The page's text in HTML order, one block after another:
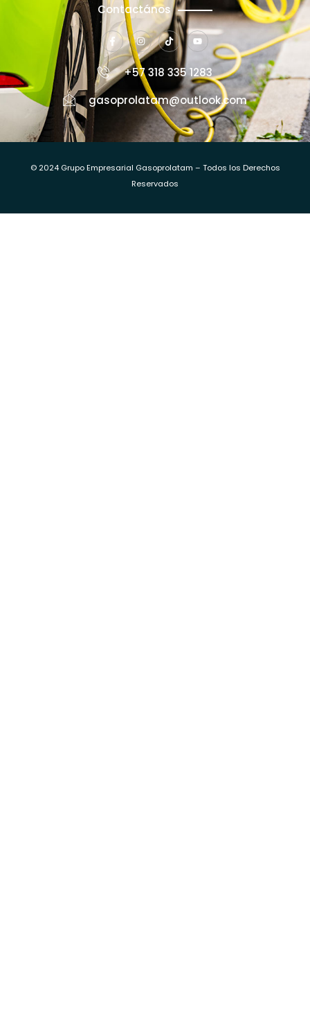
Contactános
+57 318 335 1283
gasoprolatam@outlook.com
© 2024 Grupo Empresarial Gasoprolatam – Todos los Derechos
Reservados